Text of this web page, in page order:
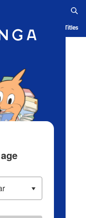
History Serialized Titles